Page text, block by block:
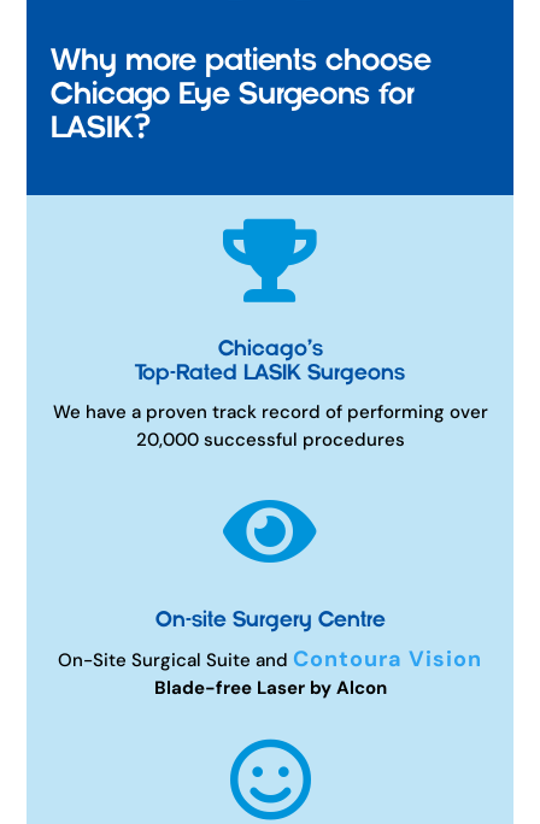
Why more patients choose
Chicago Eye Surgeons for
LASIK?

Chicago’s
Top-Rated LASIK Surgeons
We have a proven track record of performing over
20,000 successful procedures

On-site Surgery Centre
On-Site Surgical Suite and Contoura Vision
Blade-free Laser by Alcon
